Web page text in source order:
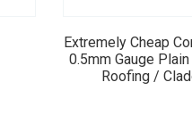
Extremely Cheap
0.5mm Gauge
Roofing /